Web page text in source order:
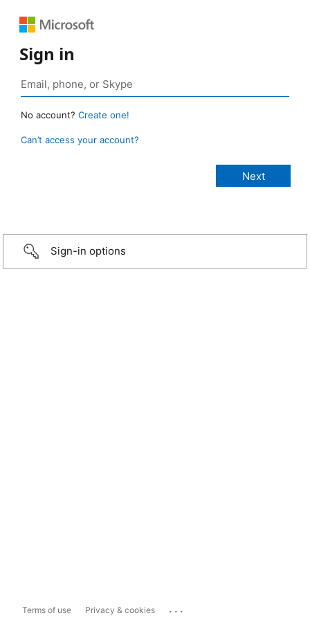
Sign in
No account? Create one!
Can’t access your account?
Sign-in options
Terms of use Privacy & cookies ...